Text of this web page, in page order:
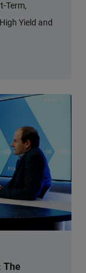
Term,
Yield and
The